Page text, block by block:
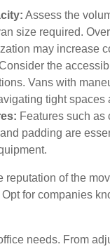
Assess the
size required.
may increase
the
Vans with
tight spaces
Features such as
padding are
reputation of the
for companies
needs. From